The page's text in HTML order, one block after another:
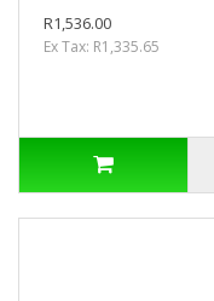
R1,536.00
Ex Tax: R1,335.65